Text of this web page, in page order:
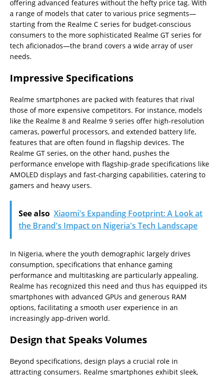
offering advanced features without the hefty price tag. With
a range of models that cater to various price segments—
starting from the Realme C series for budget-conscious
consumers to the more sophisticated Realme GT series for
tech aficionados—the brand covers a wide array of user
needs.
Impressive Specifications
Realme smartphones are packed with features that rival
those of more expensive competitors. For instance, models
like the Realme 8 and Realme 9 series offer high-resolution
cameras, powerful processors, and extended battery life,
features that are often found in flagship devices. The
Realme GT series, on the other hand, pushes the
performance envelope with flagship-grade specifications like
AMOLED displays and fast-charging capabilities, catering to
gamers and heavy users.
See also Xiaomi's Expanding Footprint: A Look at
the Brand's Impact on Nigeria's Tech Landscape
In Nigeria, where the youth demographic largely drives
consumption, specifications that enhance gaming
performance and multitasking are particularly appealing.
Realme has recognized this need and thus has equipped its
smartphones with advanced GPUs and generous RAM
options, facilitating a smooth user experience in an
increasingly app-driven world.
Design that Speaks Volumes
Beyond specifications, design plays a crucial role in
attracting consumers. Realme smartphones exhibit sleek,